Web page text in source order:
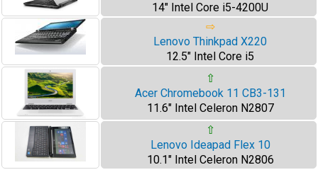
14" Intel Core i5-4200U
⇨
Lenovo Thinkpad X220
12.5" Intel Core i5
⇧
Acer Chromebook 11 CB3-131
11.6" Intel Celeron N2807
⇧
Lenovo Ideapad Flex 10
10.1" Intel Celeron N2806